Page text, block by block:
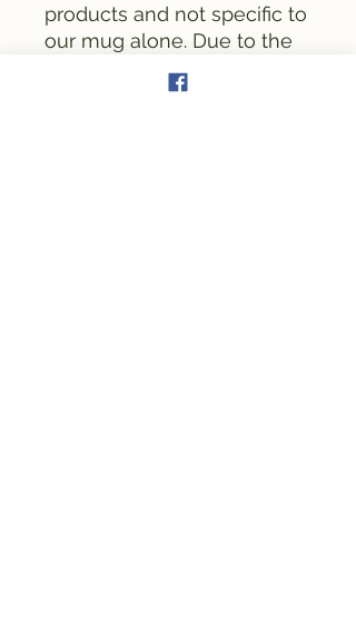
products and not specific to
our mug alone. Due to the
enamel’s rough and porous
surface texture, particles